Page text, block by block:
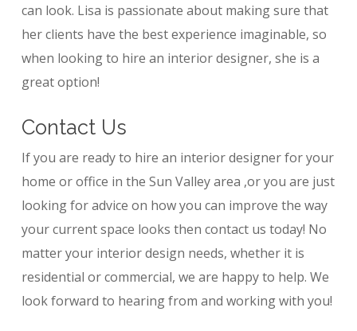
can look. Lisa is passionate about making sure that
her clients have the best experience imaginable, so
when looking to hire an interior designer, she is a
great option!
Contact Us
If you are ready to hire an interior designer for your
home or office in the Sun Valley area ,or you are just
looking for advice on how you can improve the way
your current space looks then contact us today! No
matter your interior design needs, whether it is
residential or commercial, we are happy to help. We
look forward to hearing from and working with you!